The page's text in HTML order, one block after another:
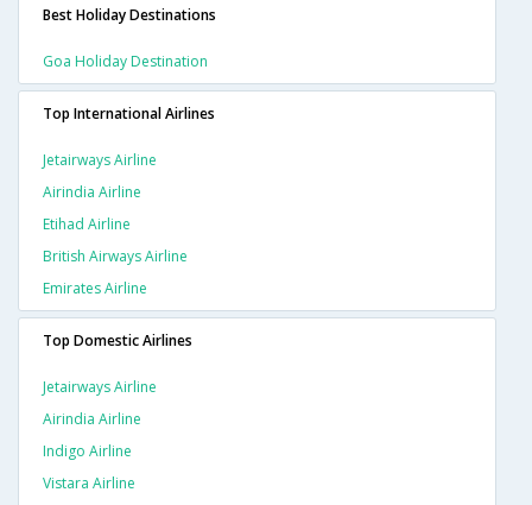
Best Holiday Destinations
Goa Holiday Destination
Top International Airlines
Jetairways Airline
Airindia Airline
Etihad Airline
British Airways Airline
Emirates Airline
Top Domestic Airlines
Jetairways Airline
Airindia Airline
Indigo Airline
Vistara Airline